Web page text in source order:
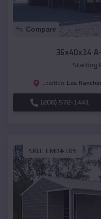
Compare
36x40x14
Starting
Location: Los
(208) 572-1441
SKU : EMB#105